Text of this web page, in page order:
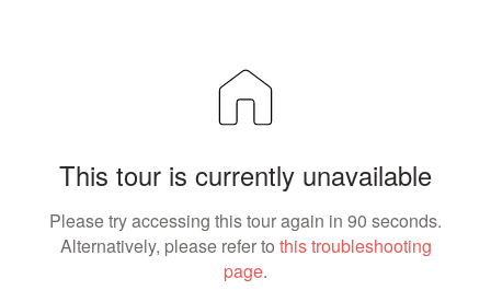
This tour is currently unavailable
Please try accessing this tour again in 90 seconds.
Alternatively, please refer to this troubleshooting
page.